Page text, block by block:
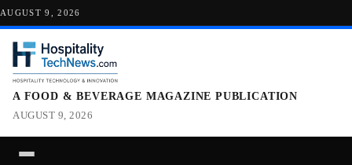
AUGUST 9, 2026
A FOOD & BEVERAGE MAGAZINE PUBLICATION
AUGUST 9, 2026